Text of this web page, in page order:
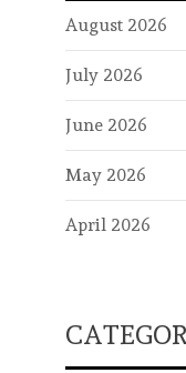
August 2026
July 2026
June 2026
May 2026
April 2026